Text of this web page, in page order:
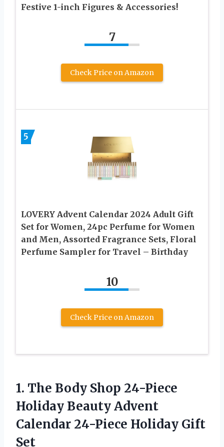
Festive 1-inch Figures & Accessories!
7
Check Price on Amazon
5
LOVERY Advent Calendar 2024 Adult Gift
Set for Women, 24pc Perfume for Women
and Men, Assorted Fragrance Sets, Floral
Perfume Sampler for Travel – Birthday
10
Check Price on Amazon
1. The Body Shop 24-Piece
Holiday Beauty Advent
Calendar 24-Piece Holiday Gift
Set